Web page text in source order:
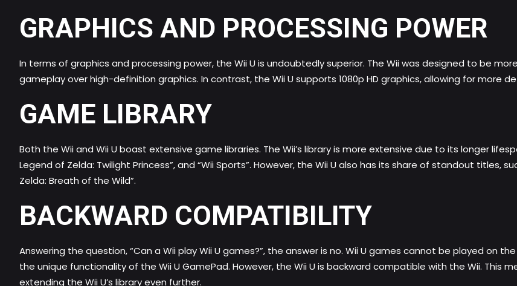
GRAPHICS AND PROCESSING POWER
In terms of graphics and processing power, the Wii U is undoubtedly superior. The Wii was designed to be
gameplay over high-definition graphics. In contrast, the Wii U supports 1080p HD graphics, allowing for more
GAME LIBRARY
Both the Wii and Wii U boast extensive game libraries. The Wii’s library is more extensive due to its longer
Legend of Zelda: Twilight Princess”, and “Wii Sports”. However, the Wii U also has its share of standout titles,
Zelda: Breath of the Wild”.
BACKWARD COMPATIBILITY
Answering the question, “Can a Wii play Wii U games?”, the answer is no. Wii U games cannot be played on
the unique functionality of the Wii U GamePad. However, the Wii U is backward compatible with the Wii. This
extending the Wii U’s library even further.